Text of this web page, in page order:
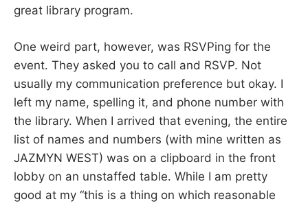
great library program.
One weird part, however, was RSVPing for the
event. They asked you to call and RSVP. Not
usually my communication preference but okay. I
left my name, spelling it, and phone number with
the library. When I arrived that evening, the entire
list of names and numbers (with mine written as
JAZMYN WEST) was on a clipboard in the front
lobby on an unstaffed table. While I am pretty
good at my “this is a thing on which reasonable